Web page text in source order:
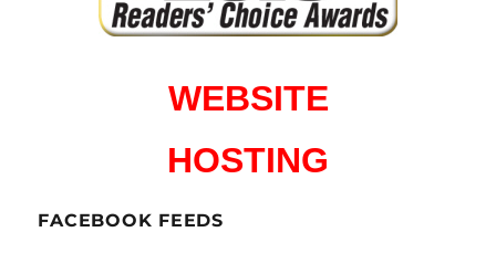
WEBSITE
HOSTING
FACEBOOK FEEDS